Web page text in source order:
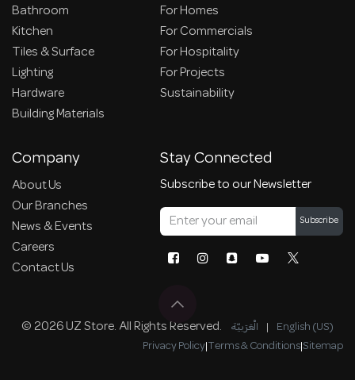
Bathroom
Kitchen
Tiles & Surface
Lighting
Hardware
Building Materials
For Homes
For Commercials
For Hospitality
For Projects
Sustainability
Company
About Us
Our Branches
News & Events
Careers
Contact Us
Stay Connected
Subscribe to our Newsletter
Subscribe
© 2026 UZ Store. All Rights Reserved. الْعَرَبيّة | English (US)
Privacy Policy|Terms & Conditions|Sitemap